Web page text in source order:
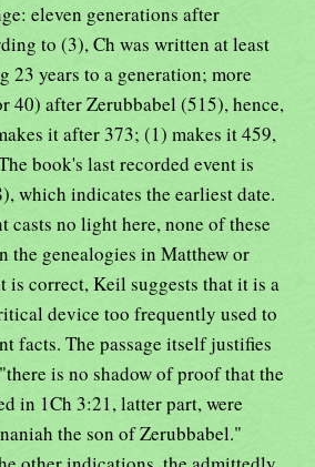
eleven generations after
to (3), Ch was written at least
23 years to a generation; more
40) after Zerubbabel (515), hence,
it after 373; (1) makes it 459,
book's last recorded event is
which indicates the earliest date.
casts no light here, none of these
the genealogies in Matthew or
is correct, Keil suggests that it is a
device too frequently used to
facts. The passage itself justifies
is no shadow of proof that the
in 1Ch 3:21, latter part, were
the son of Zerubbabel."